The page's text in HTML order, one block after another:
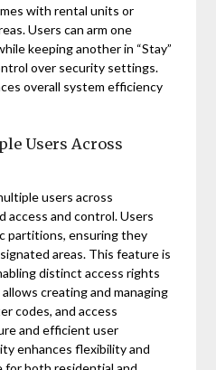
with rental units or
Users can arm one
keeping another in “Stay”
over security settings.
overall system efficiency
Users Across
users across
access and control. Users
partitions, ensuring they
areas. This feature is
distinct access rights
creating and managing
codes, and access
and efficient user
enhances flexibility and